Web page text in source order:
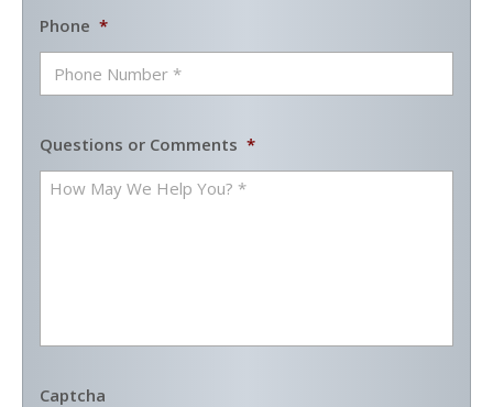
Phone *
Questions or Comments *
Captcha